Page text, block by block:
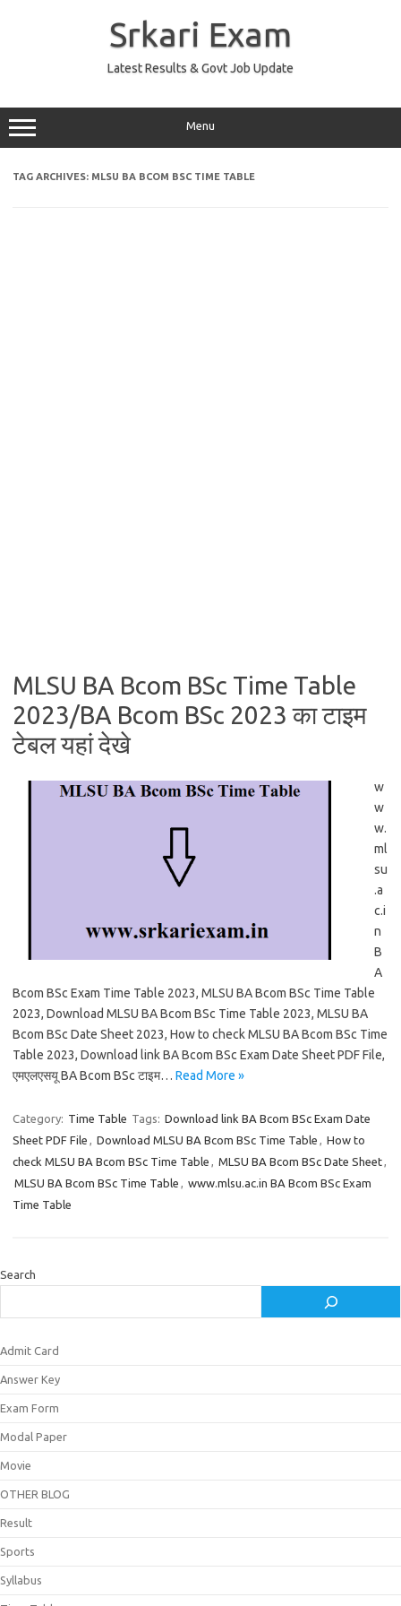
Srkari Exam
Latest Results & Govt Job Update
Menu
TAG ARCHIVES: MLSU BA BCOM BSC TIME TABLE
MLSU BA Bcom BSc Time Table
2023/BA Bcom BSc 2023 का टाइम
टेबल यहां देखे
w
w
w.
ml
su
.a
c.i
n
B
A
Bcom BSc Exam Time Table 2023, MLSU BA Bcom BSc Time Table
2023, Download MLSU BA Bcom BSc Time Table 2023, MLSU BA
Bcom BSc Date Sheet 2023, How to check MLSU BA Bcom BSc Time
Table 2023, Download link BA Bcom BSc Exam Date Sheet PDF File,
एमएलएसयू BA Bcom BSc टाइम… Read More »
Category: Time Table Tags: Download link BA Bcom BSc Exam Date
Sheet PDF File , Download MLSU BA Bcom BSc Time Table , How to
check MLSU BA Bcom BSc Time Table , MLSU BA Bcom BSc Date Sheet,
MLSU BA Bcom BSc Time Table , www.mlsu.ac.in BA Bcom BSc Exam
Time Table
Search
Admit Card
Answer Key
Exam Form
Modal Paper
Movie
OTHER BLOG
Result
Sports
Syllabus